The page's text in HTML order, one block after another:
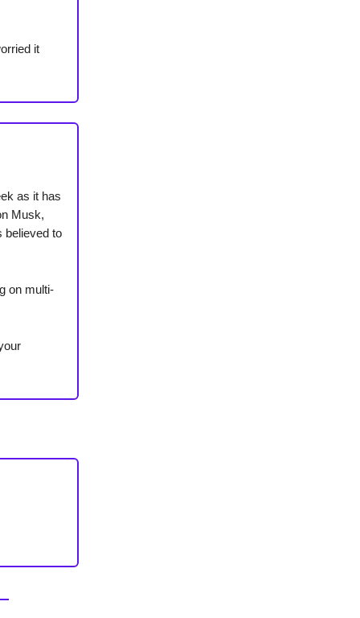
it
as it has
Musk,
believed to
on multi-